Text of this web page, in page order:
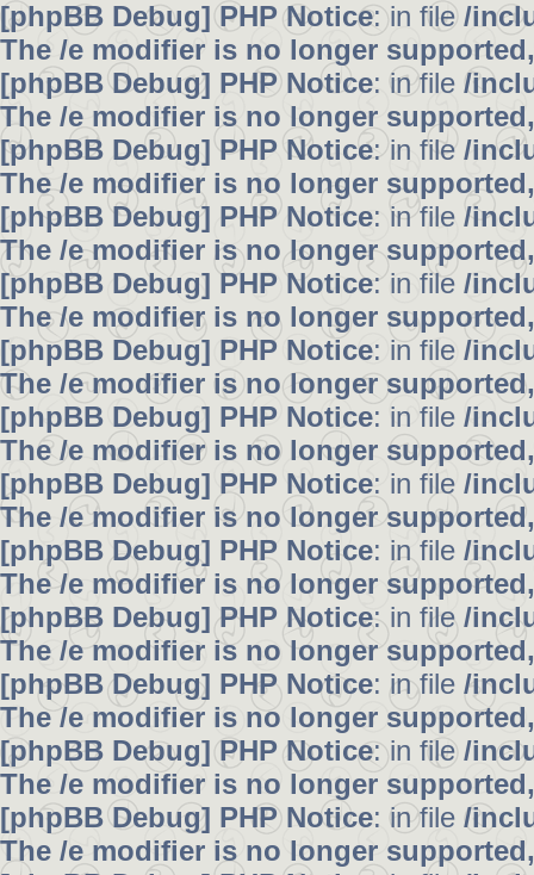
[phpBB Debug] PHP Notice: in file/
The /e modifier is no longer
[phpBB Debug] PHP Notice: in file /
The /e modifier is no longer
[phpBB Debug] PHP Notice: in file/
The /e modifier is no longer
[phpBB Debug] PHP Notice: in file /
The /e modifier is no longer
[phpBB Debug] PHP Notice: in file /
The /e modifier is no longer
[phpBB Debug] PHP Notice: in file /
The /e modifier is no longer
[phpBB Debug] PHP Notice: in file /
The /e modifier is no longer
[phpBB Debug] PHP Notice: in file /
The /e modifier is no longer
[phpBB Debug] PHP Notice: in file /
The /e modifier is no longer
[phpBB Debug] PHP Notice: in file/
The /e modifier is no longer
[phpBB Debug] PHP Notice: in file /
The /e modifier is no longer
[phpBB Debug] PHP Notice: in file/
The /e modifier is no longer
[phpBB Debug] PHP Notice: in file /
The /e modifier is no longer